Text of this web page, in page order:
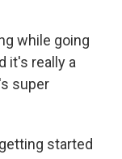
while going
it's really a
super
started